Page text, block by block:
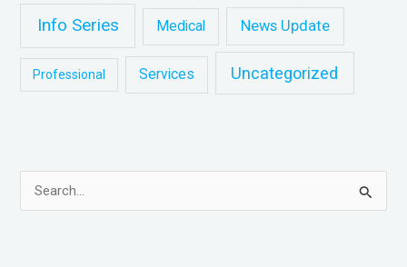
Info Series Medical News Update
Professional Services Uncategorized